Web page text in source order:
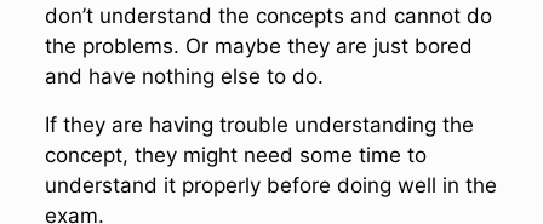
don’t understand the concepts and cannot do
the problems. Or maybe they are just bored
and have nothing else to do.
If they are having trouble understanding the
concept, they might need some time to
understand it properly before doing well in the
exam.